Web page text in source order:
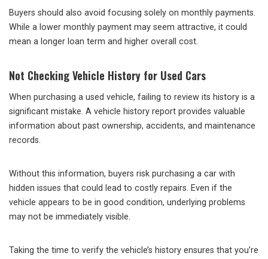
Buyers should also avoid focusing solely on monthly payments.
While a lower monthly payment may seem attractive, it could
mean a longer loan term and higher overall cost.
Not Checking Vehicle History for Used Cars
When purchasing a used vehicle, failing to review its history is a
significant mistake. A vehicle history report provides valuable
information about past ownership, accidents, and maintenance
records.
Without this information, buyers risk purchasing a car with
hidden issues that could lead to costly repairs. Even if the
vehicle appears to be in good condition, underlying problems
may not be immediately visible.
Taking the time to verify the vehicle’s history ensures that you’re